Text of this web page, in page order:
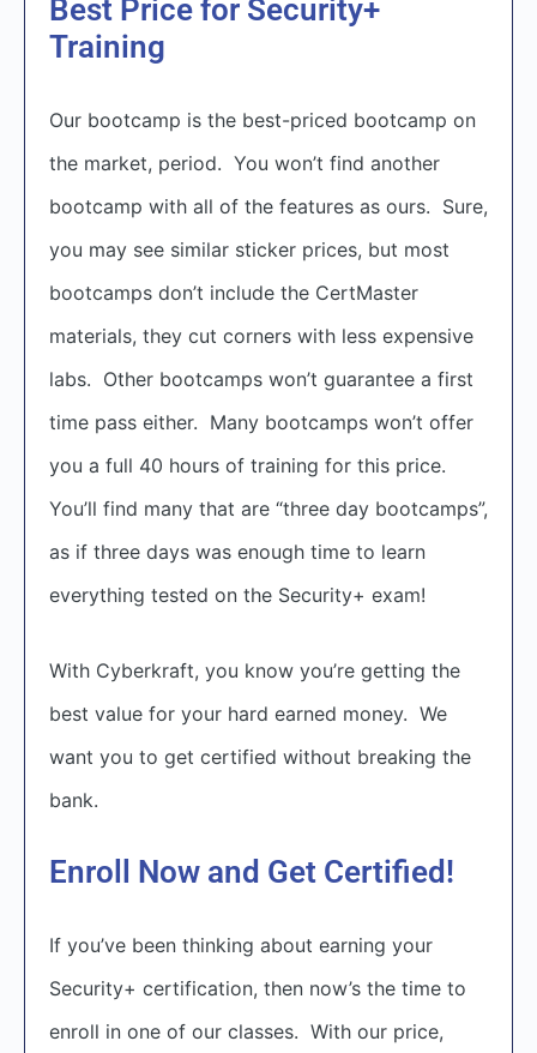
Best Price for Security+
Training
Our bootcamp is the best-priced bootcamp on
the market, period. You won’t find another
bootcamp with all of the features as ours. Sure,
you may see similar sticker prices, but most
bootcamps don’t include the CertMaster
materials, they cut corners with less expensive
labs. Other bootcamps won’t guarantee a first
time pass either. Many bootcamps won’t offer
you a full 40 hours of training for this price.
You’ll find many that are “three day bootcamps”,
as if three days was enough time to learn
everything tested on the Security+ exam!
With Cyberkraft, you know you’re getting the
best value for your hard earned money. We
want you to get certified without breaking the
bank.
Enroll Now and Get Certified!
If you’ve been thinking about earning your
Security+ certification, then now’s the time to
enroll in one of our classes. With our price,